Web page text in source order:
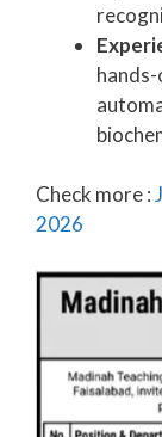
Check more :
2026